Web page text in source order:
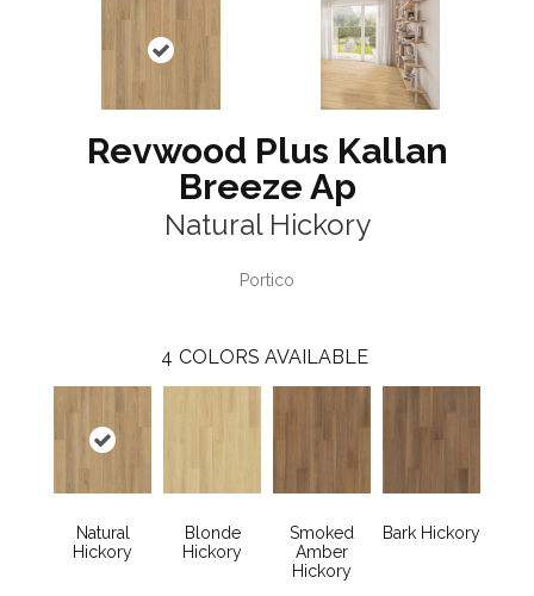
Revwood Plus Kallan
Breeze Ap
Natural Hickory
Portico
4 COLORS AVAILABLE
Natural
Hickory
Blonde
Hickory
Smoked
Amber
Hickory
Bark Hickory